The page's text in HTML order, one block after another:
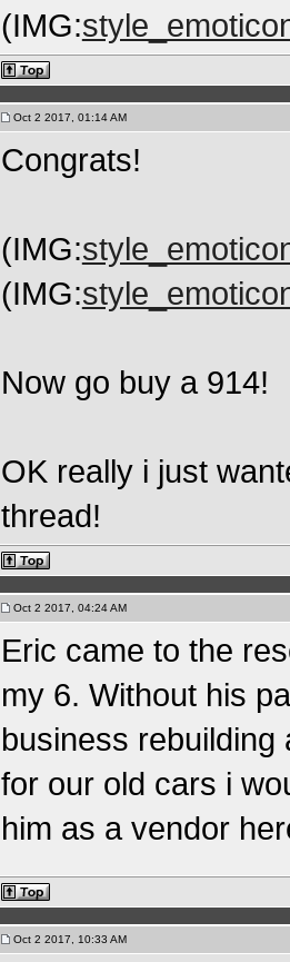
(IMG:
Oct 2 2017, 01:14 AM
Congrats!
(IMG:
(IMG:
Now go buy a 914!
OK really i just
thread!
Oct 2 2017, 04:24 AM
Eric came to the
my 6. Without his
business
for our old cars i
him as a vendor
Oct 2 2017, 10:33 AM